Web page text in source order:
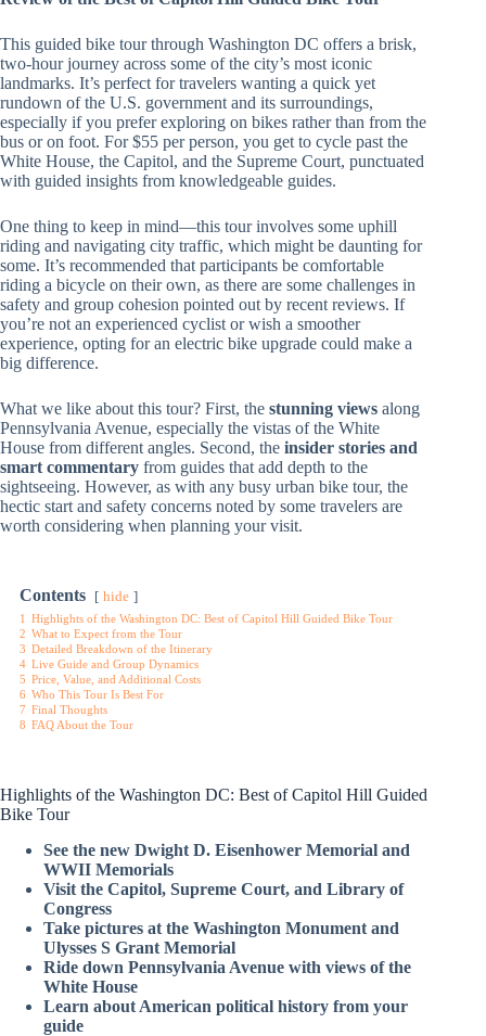
This guided bike tour through Washington DC offers a brisk,
two-hour journey across some of the city’s most iconic
landmarks. It’s perfect for travelers wanting a quick yet
rundown of the U.S. government and its surroundings,
especially if you prefer exploring on bikes rather than from the
bus or on foot. For $55 per person, you get to cycle past the
White House, the Capitol, and the Supreme Court, punctuated
with guided insights from knowledgeable guides.
One thing to keep in mind—this tour involves some uphill
riding and navigating city traffic, which might be daunting for
some. It’s recommended that participants be comfortable
riding a bicycle on their own, as there are some challenges in
safety and group cohesion pointed out by recent reviews. If
you’re not an experienced cyclist or wish a smoother
experience, opting for an electric bike upgrade could make a
big difference.
What we like about this tour? First, the stunning views along
Pennsylvania Avenue, especially the vistas of the White
House from different angles. Second, the insider stories and
smart commentary from guides that add depth to the
sightseeing. However, as with any busy urban bike tour, the
hectic start and safety concerns noted by some travelers are
worth considering when planning your visit.
Contents hide
1 Highlights of the Washington DC: Best of Capitol Hill Guided Bike Tour
2 What to Expect from the Tour
3 Detailed Breakdown of the Itinerary
4 Live Guide and Group Dynamics
5 Price, Value, and Additional Costs
6 Who This Tour Is Best For
7 Final Thoughts
8 FAQ About the Tour
Highlights of the Washington DC: Best of Capitol Hill Guided
Bike Tour
See the new Dwight D. Eisenhower Memorial and
WWII Memorials
Visit the Capitol, Supreme Court, and Library of
Congress
Take pictures at the Washington Monument and
Ulysses S Grant Memorial
Ride down Pennsylvania Avenue with views of the
White House
Learn about American political history from your
guide